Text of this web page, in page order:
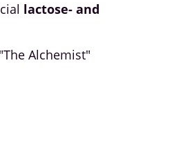
lactose- and
Alchemist"